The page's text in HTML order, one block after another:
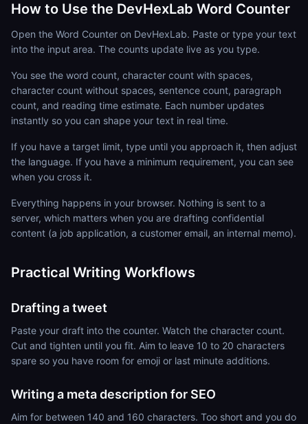
How to Use the DevHexLab Word Counter
Open the Word Counter on DevHexLab. Paste or type your text
into the input area. The counts update live as you type.
You see the word count, character count with spaces,
character count without spaces, sentence count, paragraph
count, and reading time estimate. Each number updates
instantly so you can shape your text in real time.
If you have a target limit, type until you approach it, then adjust
the language. If you have a minimum requirement, you can see
when you cross it.
Everything happens in your browser. Nothing is sent to a
server, which matters when you are drafting confidential
content (a job application, a customer email, an internal memo).
Practical Writing Workflows
Drafting a tweet
Paste your draft into the counter. Watch the character count.
Cut and tighten until you fit. Aim to leave 10 to 20 characters
spare so you have room for emoji or last minute additions.
Writing a meta description for SEO
Aim for between 140 and 160 characters. Too short and you do